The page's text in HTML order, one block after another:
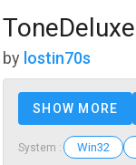
ToneDeluxe
by lostin70s
SHOW MORE
System : Win32